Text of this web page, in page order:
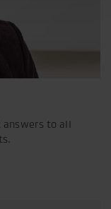
answers to all